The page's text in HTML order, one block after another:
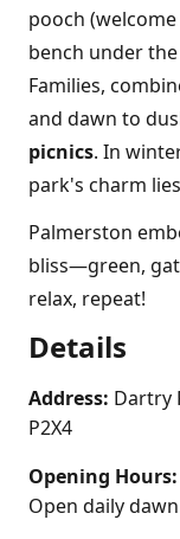
pooch
bench under
Families,
and dawn to
picnics. In
park's charm
Palmerston
bliss—green,
relax, repeat!
Details
Address: Dartry
P2X4
Opening Hours:
Open daily